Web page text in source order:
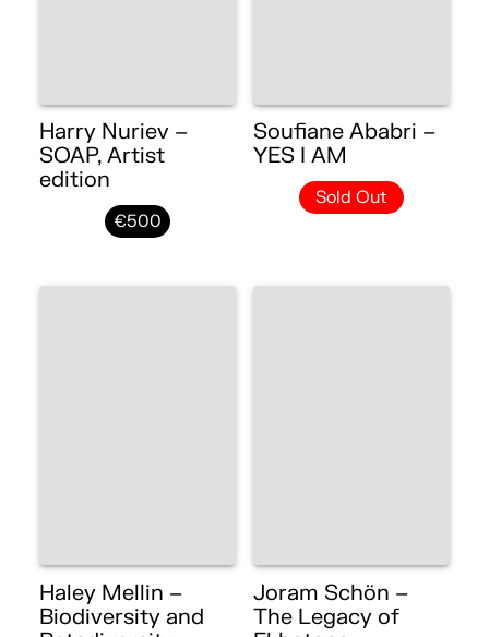
Harry Nuriev –
SOAP, Artist
edition
€500
Soufiane Ababri –
YES I AM
Sold Out
Haley Mellin –
Biodiversity and
Joram Schön –
The Legacy of